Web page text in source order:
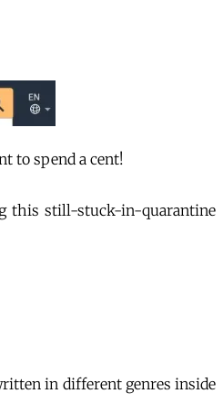
to spend a cent!
this still-stuck-in-quarantine
in different genres inside